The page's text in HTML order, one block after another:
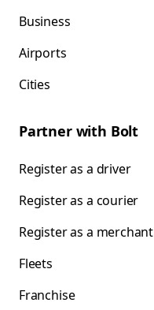
Business
Airports
Cities
Partner with Bolt
Register as a driver
Register as a courier
Register as a merchant
Fleets
Franchise